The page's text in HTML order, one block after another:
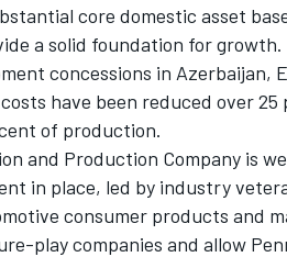
core domestic asset
a solid foundation for growth.
concessions in Azerbaijan,
have been reduced over
of production.
and Production Company is
in place, led by industry
consumer products and
play companies and allow